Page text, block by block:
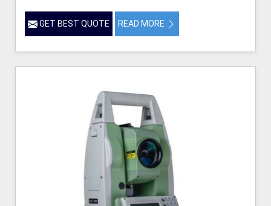
GET BEST QUOTE READ MORE